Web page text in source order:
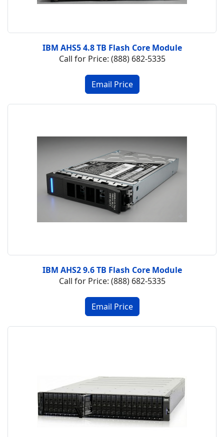
IBM AHS5 4.8 TB Flash Core Module
Call for Price: (888) 682-5335
IBM AHS2 9.6 TB Flash Core Module
Call for Price: (888) 682-5335